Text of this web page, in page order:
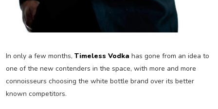
In only a few months, Timeless Vodka has gone from an idea to
one of the new contenders in the space, with more and more
connoisseurs choosing the white bottle brand over its better
known competitors.